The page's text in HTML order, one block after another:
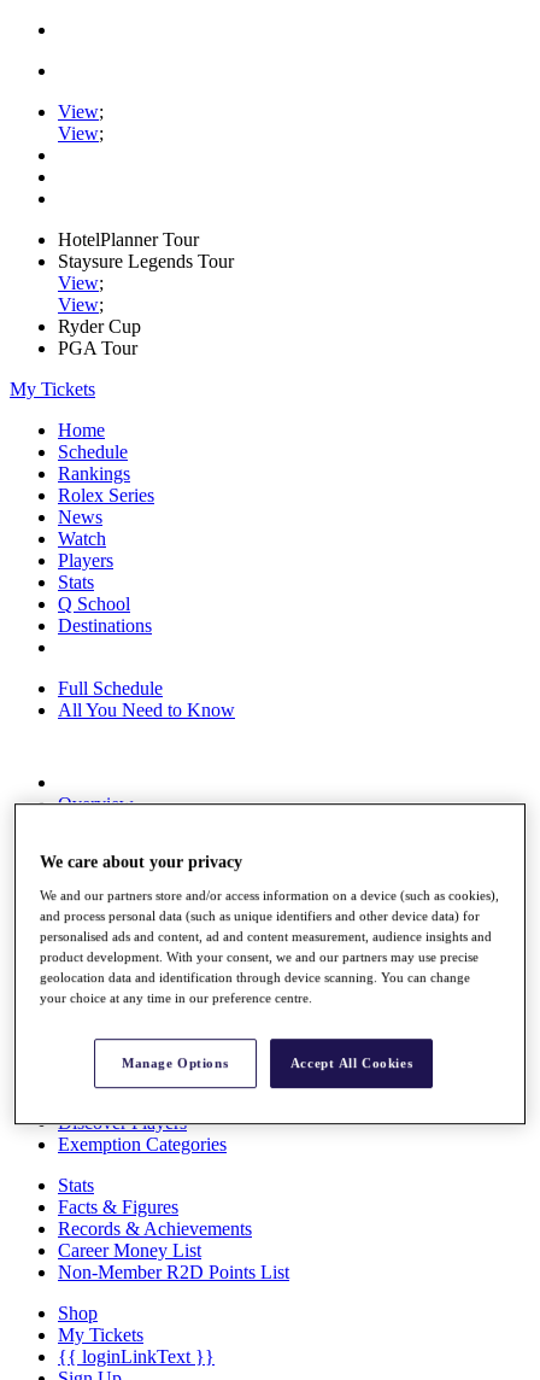
View;
View;
HotelPlanner Tour
Staysure Legends Tour
View;
View;
Ryder Cup
PGA Tour
My Tickets
Home
Schedule
Rankings
Rolex Series
News
Watch
Players
Stats
Q School
Destinations
Full Schedule
All You Need to Know
Overview
News
Global Amateur Pathway
About
The Tournaments
Past Champions
News
Overview
Videos
Discover Players
Exemption Categories
Stats
Facts & Figures
Records & Achievements
Career Money List
Non-Member R2D Points List
Shop
My Tickets
{{ loginLinkText }}
We care about your privacy
We and our partners store and/or access information on a device (such as cookies),
and process personal data (such as unique identifiers and other device data) for
personalised ads and content, ad and content measurement, audience insights and
product development. With your consent, we and our partners may use precise
geolocation data and identification through device scanning. You can change
your choice at any time in our preference centre.
Manage Options Accept All Cookies